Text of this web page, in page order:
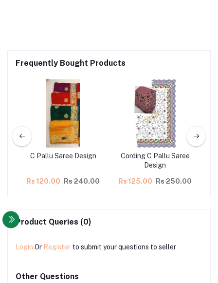
Frequently Bought Products
C Pallu Saree Design
Rs 120.00 Rs 240.00
Cording C Pallu Saree
Design
Rs 125.00 Rs 250.00
Product Queries (0)
Login Or Register to submit your questions to seller
Other Questions